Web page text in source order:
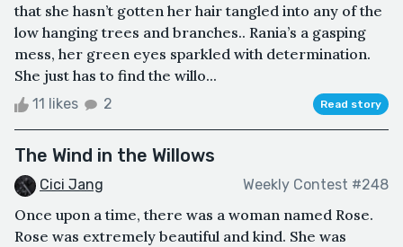
that she hasn’t gotten her hair tangled into any of the
low hanging trees and branches.. Rania’s a gasping
mess, her green eyes sparkled with determination.
She just has to find the willo...
11 likes 2 Read story
The Wind in the Willows
Cici Jang Weekly Contest #248
Once upon a time, there was a woman named Rose.
Rose was extremely beautiful and kind. She was